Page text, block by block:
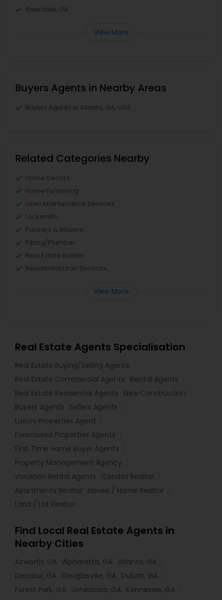
Riverdale, GA
View More
Buyers Agents in Nearby Areas
Buyers Agents in Atlanta, GA, USA
Related Categories Nearby
Home Decors
Home Furnishing
Lawn Maintenance Services
Locksmith
Packers & Movers
Piping/Plumber
Real Estate Builder
Residential Loan Services
View More
Real Estate Agents Specialisation
Real Estate Buying/Selling Agents
Real Estate Commercial Agents
Rental Agents
Real Estate Residential Agents
New Construction
Buyers Agents
Sellers Agents
Luxury Properties Agent
Foreclosed Properties Agents
First Time Home Buyer Agents
Property Management Agency
Vacation Rental Agents
Condos Realtor
Apartments Realtor
House / Home Realtor
Land / Lot Realtor
Find Local Real Estate Agents in
Nearby Cities
Acworth, GA Alpharetta, GA Atlanta, GA
Decatur, GA Douglasville, GA Duluth, GA
Forest Park, GA Jonesboro, GA Kennesaw, GA